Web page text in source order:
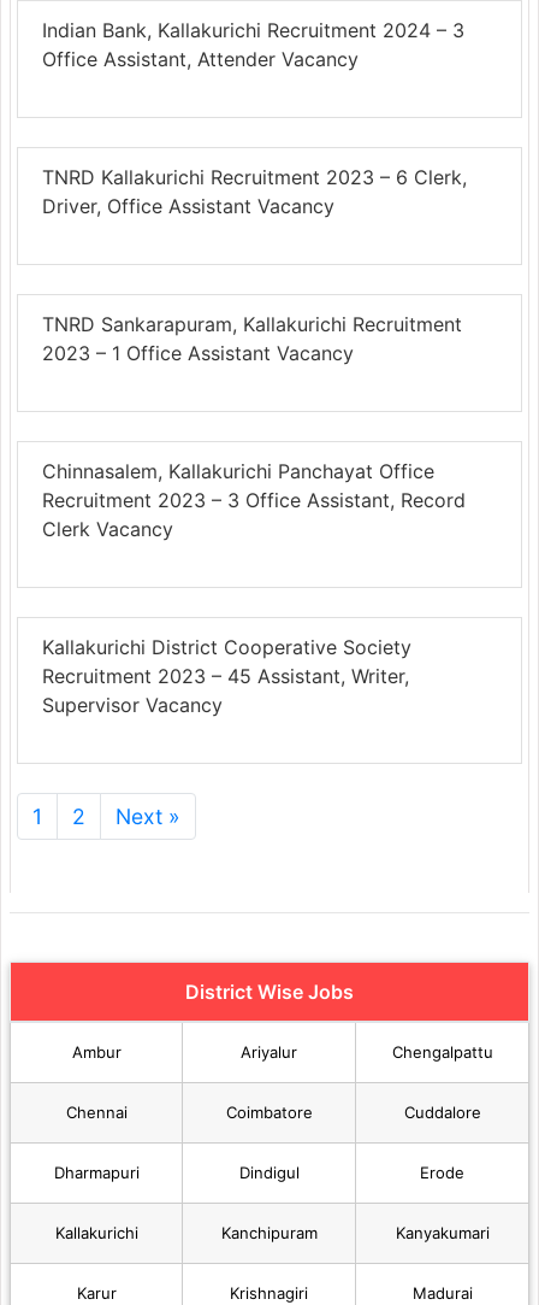
Indian Bank, Kallakurichi Recruitment 2024 – 3
Office Assistant, Attender Vacancy
TNRD Kallakurichi Recruitment 2023 – 6 Clerk,
Driver, Office Assistant Vacancy
TNRD Sankarapuram, Kallakurichi Recruitment
2023 – 1 Office Assistant Vacancy
Chinnasalem, Kallakurichi Panchayat Office
Recruitment 2023 – 3 Office Assistant, Record
Clerk Vacancy
Kallakurichi District Cooperative Society
Recruitment 2023 – 45 Assistant, Writer,
Supervisor Vacancy
1 2 Next »
District Wise Jobs
Ambur Ariyalur Chengalpattu
Chennai Coimbatore Cuddalore
Dharmapuri Dindigul Erode
Kallakurichi Kanchipuram Kanyakumari
Karur Krishnagiri Madurai